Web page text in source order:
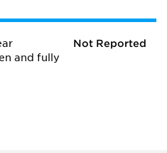
and fully
Not Reported